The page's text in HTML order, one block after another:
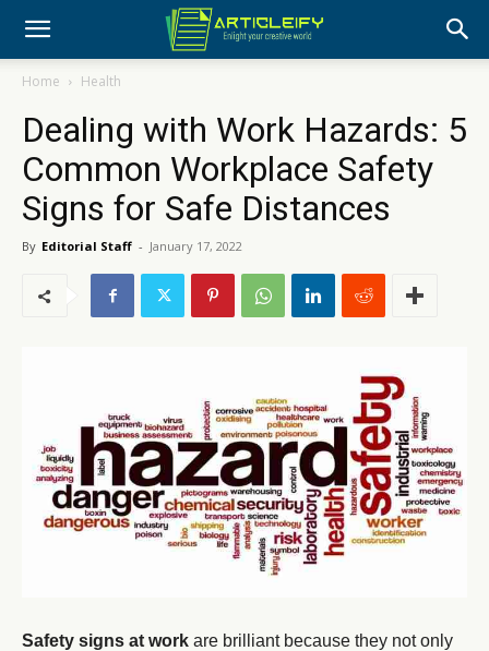
Home Health
Dealing with Work Hazards: 5
Common Workplace Safety
Signs for Safe Distances
By Editorial Staff - January 17, 2022
Safety signs at work are brilliant because they not only